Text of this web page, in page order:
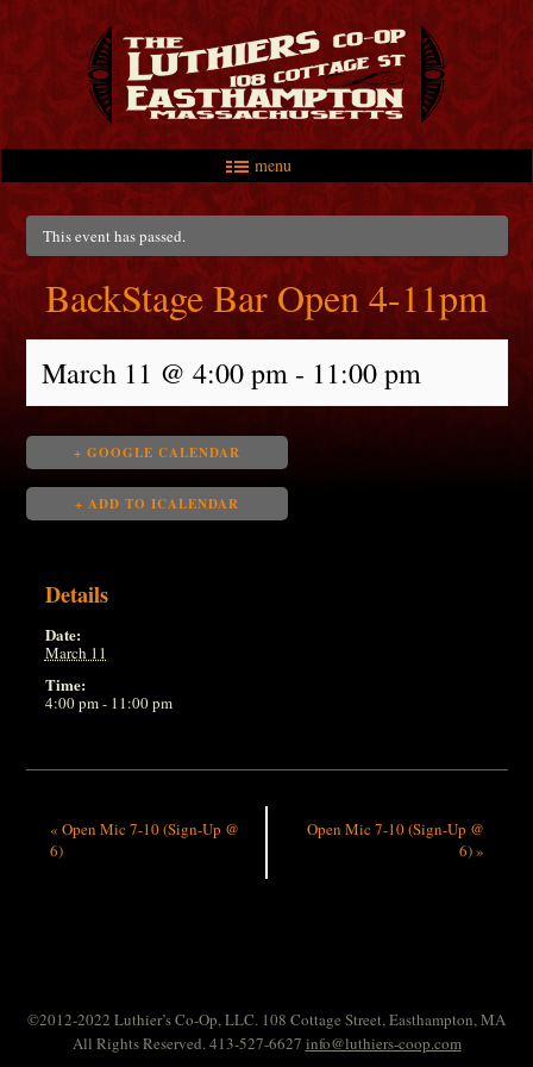
menu
Main menu
Skip to primary content
Skip to secondary content
This event has passed.
BackStage Bar Open 4-11pm
March 11 @ 4:00 pm- 11:00 pm
+ GOOGLE CALENDAR
+ ADD TO ICALENDAR
Details
Date:
March 11
Time:
4:00 pm - 11:00 pm
« Open Mic 7-10 (Sign-Up @
6)
Open Mic 7-10 (Sign-Up @
6)»
©2012-2022 Luthier’s Co-Op, LLC. 108 Cottage Street, Easthampton, MA
All Rights Reserved. 413-527-6627 info@luthiers-coop.com